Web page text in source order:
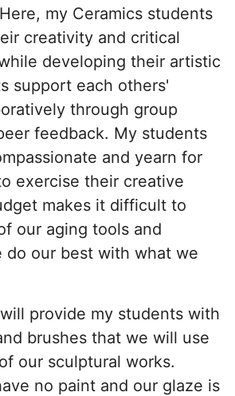
my Ceramics students
creativity and critical
developing their artistic
support each others'
through group
feedback. My students
and yearn for
exercise their creative
makes it difficult to
our aging tools and
do our best with what we
provide my students with
brushes that we will use
our sculptural works.
no paint and our glaze is